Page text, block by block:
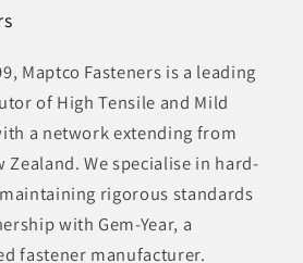
Maptco Fasteners is a leading
of High Tensile and Mild
a network extending from
Zealand. We specialise in hard-
rigorous standards
with Gem-Year, a
fastener manufacturer.